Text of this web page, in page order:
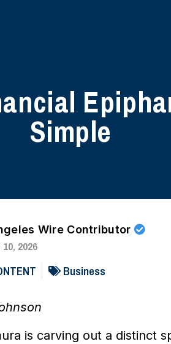
Simple
Wire Contributor
2026
Business
is carving out a distinct